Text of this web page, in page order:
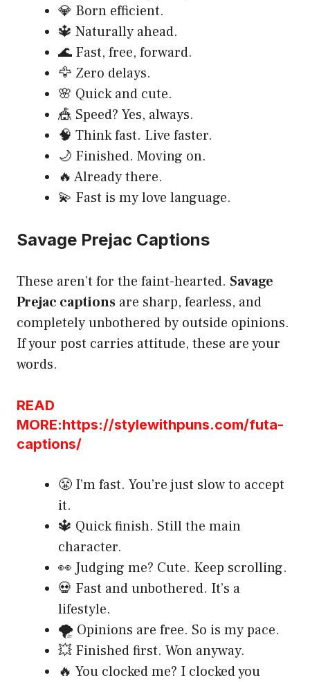
💎 Born efficient.
🔱 Naturally ahead.
🌊 Fast, free, forward.
🦅 Zero delays.
🌸 Quick and cute.
🎪 Speed? Yes, always.
🧠 Think fast. Live faster.
🌙 Finished. Moving on.
🔥 Already there.
💫 Fast is my love language.
Savage Prejac Captions
These aren’t for the faint-hearted. Savage
Prejac captions are sharp, fearless, and
completely unbothered by outside opinions.
If your post carries attitude, these are your
words.
READ
MORE:https://stylewithpuns.com/futa-
captions/
😤 I’m fast. You’re just slow to accept
it.
🔱 Quick finish. Still the main
character.
👀 Judging me? Cute. Keep scrolling.
💀 Fast and unbothered. It’s a
lifestyle.
🌪️ Opinions are free. So is my pace.
💥 Finished first. Won anyway.
🔥 You clocked me? I clocked you